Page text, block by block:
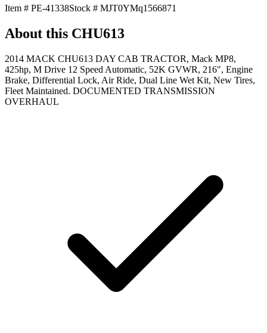
Item # PE-41338Stock # MJT0YMq1566871
About this CHU613
2014 MACK CHU613 DAY CAB TRACTOR, Mack MP8,
425hp, M Drive 12 Speed Automatic, 52K GVWR, 216", Engine
Brake, Differential Lock, Air Ride, Dual Line Wet Kit, New Tires,
Fleet Maintained. DOCUMENTED TRANSMISSION
OVERHAUL